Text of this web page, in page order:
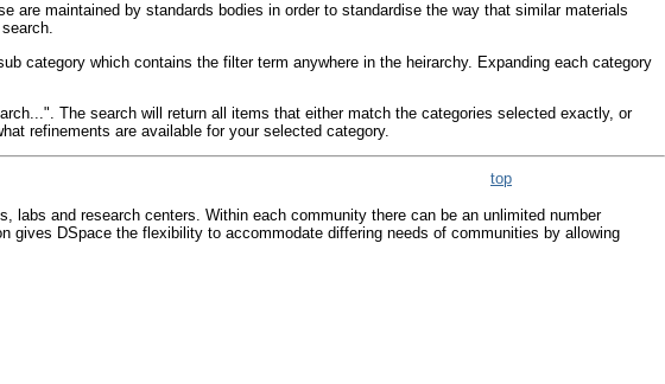
maintained by standards bodies in order to standardise the way that similar materials
category which contains the filter term anywhere in the heirarchy. Expanding each category
The search will return all items that either match the categories selected exactly, or
refinements are available for your selected category.
top
and research centers. Within each community there can be an unlimited number
DSpace the flexibility to accommodate differing needs of communities by allowing